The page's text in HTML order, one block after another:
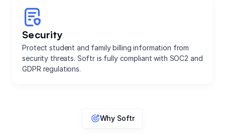
Security
Protect student and family billing information from
security threats. Softr is fully compliant with SOC2 and
GDPR regulations.
Why Softr